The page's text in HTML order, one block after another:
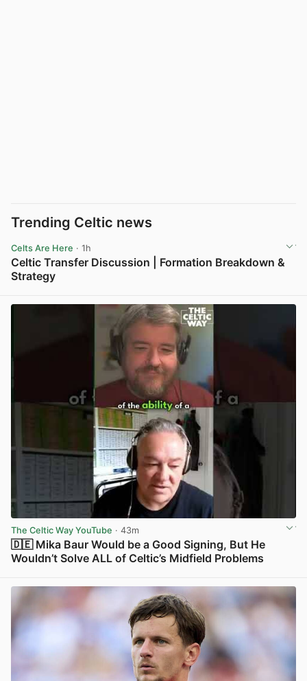
Trending Celtic news
Celts Are Here · 1h
Celtic Transfer Discussion | Formation Breakdown &
Strategy
The Celtic Way YouTube · 43m
🇩🇪 Mika Baur Would be a Good Signing, But He
Wouldn’t Solve ALL of Celtic’s Midfield Problems